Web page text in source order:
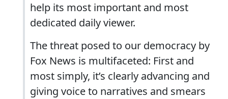
help its most important and most
dedicated daily viewer.
The threat posed to our democracy by
Fox News is multifaceted: First and
most simply, it’s clearly advancing and
giving voice to narratives and smears